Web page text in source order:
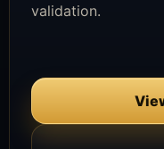
validation.